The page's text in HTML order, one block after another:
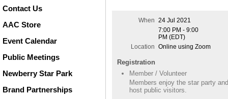
Contact Us
AAC Store
Event Calendar
Public Meetings
Newberry Star Park
Brand Partnerships
When 24 Jul 2021
7:00 PM - 9:00
PM (EDT)
Location Online using Zoom
Registration
Member / Volunteer
Members enjoy the star party and
host public visitors.